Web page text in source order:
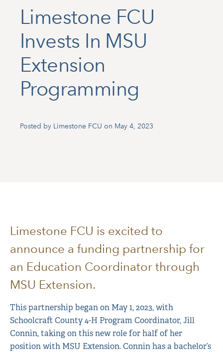
Limestone FCU
Invests In MSU
Extension
Programming
Posted by Limestone FCU on May 4, 2023
Limestone FCU is excited to
announce a funding partnership for
an Education Coordinator through
MSU Extension.
This partnership began on May 1, 2023, with
Schoolcraft County 4-H Program Coordinator, Jill
Connin, taking on this new role for half of her
position with MSU Extension. Connin has a bachelor’s